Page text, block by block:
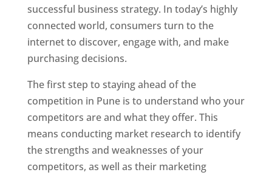
successful business strategy. In today’s highly
connected world, consumers turn to the
internet to discover, engage with, and make
purchasing decisions.
The first step to staying ahead of the
competition in Pune is to understand who your
competitors are and what they offer. This
means conducting market research to identify
the strengths and weaknesses of your
competitors, as well as their marketing